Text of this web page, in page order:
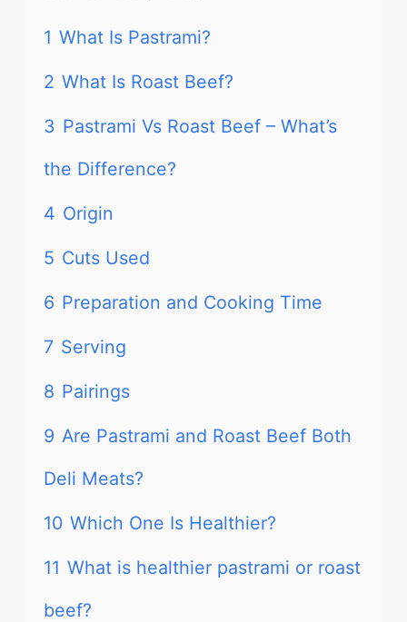
1 What Is Pastrami?
2 What Is Roast Beef?
3 Pastrami Vs Roast Beef – What’s
the Difference?
4 Origin
5 Cuts Used
6 Preparation and Cooking Time
7 Serving
8 Pairings
9 Are Pastrami and Roast Beef Both
Deli Meats?
10 Which One Is Healthier?
11 What is healthier pastrami or roast
beef?